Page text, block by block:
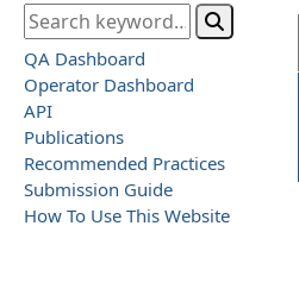
QA Dashboard
Operator Dashboard
API
Publications
Recommended Practices
Submission Guide
How To Use This Website